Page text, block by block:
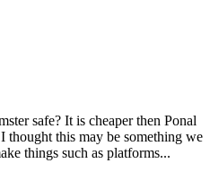
safe? It is cheaper then Ponal
thought this may be something we
things such as platforms...